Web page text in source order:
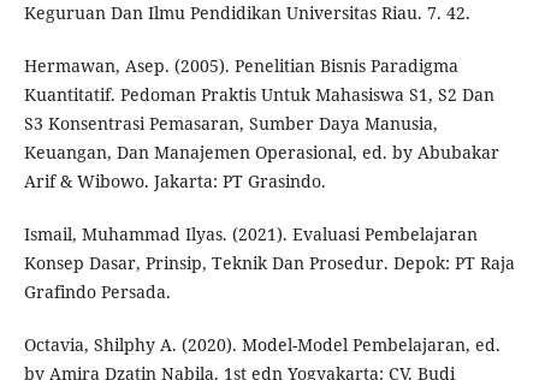
Keguruan Dan Ilmu Pendidikan Universitas Riau. 7. 42.
Hermawan, Asep. (2005). Penelitian Bisnis Paradigma
Kuantitatif. Pedoman Praktis Untuk Mahasiswa S1, S2 Dan
S3 Konsentrasi Pemasaran, Sumber Daya Manusia,
Keuangan, Dan Manajemen Operasional, ed. by Abubakar
Arif & Wibowo. Jakarta: PT Grasindo.
Ismail, Muhammad Ilyas. (2021). Evaluasi Pembelajaran
Konsep Dasar, Prinsip, Teknik Dan Prosedur. Depok: PT Raja
Grafindo Persada.
Octavia, Shilphy A. (2020). Model-Model Pembelajaran, ed.
by Amira Dzatin Nabila. 1st edn Yogyakarta: CV. Budi